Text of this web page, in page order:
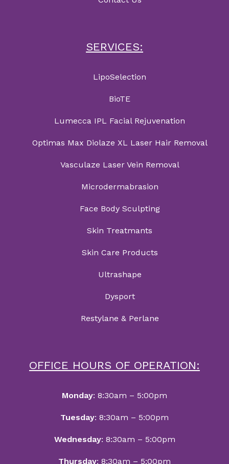
SERVICES:
LipoSelection
BioTE
Lumecca IPL Facial Rejuvenation
Optimas Max Diolaze XL Laser Hair Removal
Vasculaze Laser Vein Removal
Microdermabrasion
Face Body Sculpting
Skin Treatmants
Skin Care Products
Ultrashape
Dysport
Restylane & Perlane
OFFICE HOURS OF OPERATION:
Monday: 8:30am – 5:00pm
Tuesday: 8:30am – 5:00pm
Wednesday: 8:30am – 5:00pm
Thursday: 8:30am – 5:00pm